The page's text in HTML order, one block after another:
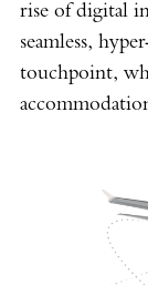
rise of digital
seamless,
touchpoint,